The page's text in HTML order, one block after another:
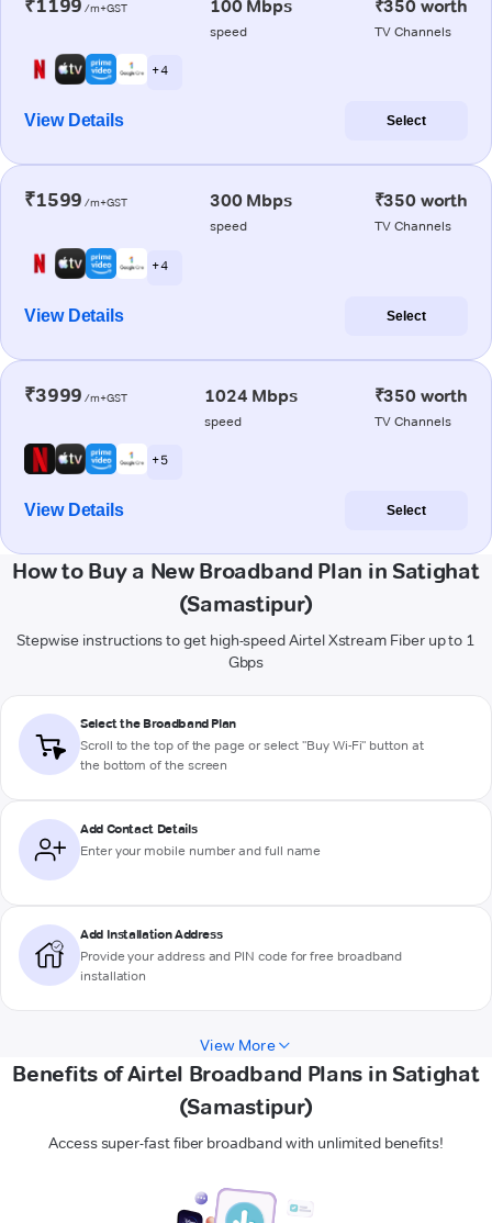
₹1199 /m+GST 100 Mbps
speed
₹350 worth
TV Channels
+ 4
View Details Select
₹1599 /m+GST 300 Mbps
speed
₹350 worth
TV Channels
+ 4
View Details Select
₹3999 /m+GST 1024 Mbps
speed
₹350 worth
TV Channels
+ 5
View Details Select
How to Buy a New Broadband Plan in Satighat
(Samastipur)
Stepwise instructions to get high-speed Airtel Xstream Fiber up to 1
Gbps
Select the Broadband Plan
Scroll to the top of the page or select "Buy Wi-Fi" button at
the bottom of the screen
Add Contact Details
Enter your mobile number and full name
Add Installation Address
Provide your address and PIN code for free broadband
installation
View More
Benefits of Airtel Broadband Plans in Satighat
(Samastipur)
Access super-fast fiber broadband with unlimited benefits!